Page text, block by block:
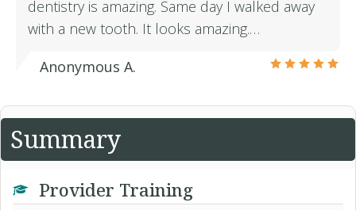
dentistry is amazing. Same day I walked away
with a new tooth. It looks amazing.…
Anonymous A.
Summary
Provider Training